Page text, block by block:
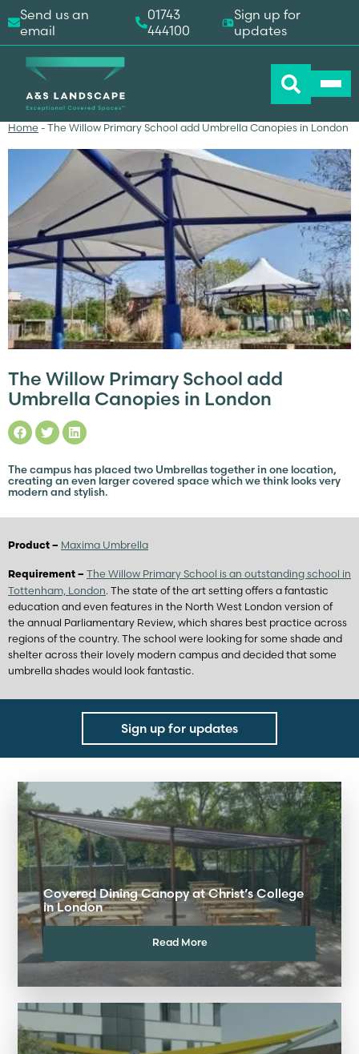
Home - The Willow Primary School add Umbrella Canopies in London
The Willow Primary School add
Umbrella Canopies in London
The campus has placed two Umbrellas together in one location,
creating an even larger covered space which we think looks very
modern and stylish.
Product – Maxima Umbrella
Requirement – The Willow Primary School is an outstanding school in
Tottenham, London. The state of the art setting offers a fantastic
education and even features in the North West London version of
the annual Parliamentary Review, which shares best practice across
regions of the country. The school were looking for some shade and
shelter across their lovely modern campus and decided that some
umbrella shades would look fantastic.
Sign up for updates
Covered Dining Canopy at Christ’s College
in London
Read More
Send us an
email
01743
444100
Sign up for
updates